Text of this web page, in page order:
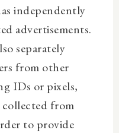
independently
advertisements.
separately
from other
IDs or pixels,
from
to provide